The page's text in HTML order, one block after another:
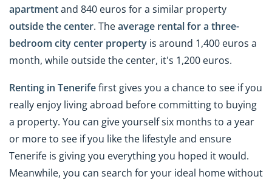
apartmentand 840 euros for a similar property
outside thecenter. Theaverage rental for a three-
bedroom citycenter property is around 1,400 euros a
month, while outside the center, it's 1,200 euros.
Renting in Tenerifefirst gives you a chance to see if you
really enjoy living abroad before committing to buying
a property. You can give yourself six months to a year
or more to see if you like the lifestyle and ensure
Tenerife is giving you everything you hoped it would.
Meanwhile, you can search for your ideal home without